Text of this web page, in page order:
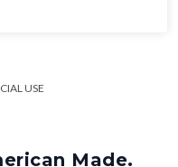
USE
Made.